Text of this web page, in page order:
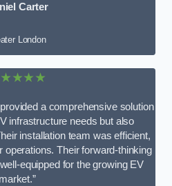
Carter
London
a comprehensive solution
infrastructure needs but also
installation team was efficient,
operations. Their forward-thinking
equipped for the growing EV
market.”